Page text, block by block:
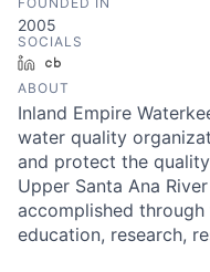
2005
SOCIALS
LinkedIn
ABOUT
Inland Empire
water quality
and protect the
Upper Santa Ana
accomplished
education, research,